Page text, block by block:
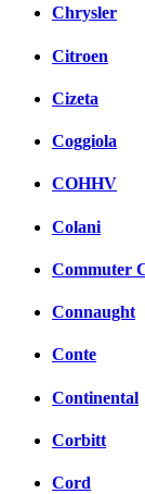
Chrysler
Citroen
Cizeta
Coggiola
COHHV
Colani
Commuter
Connaught
Conte
Continental
Corbitt
Cord